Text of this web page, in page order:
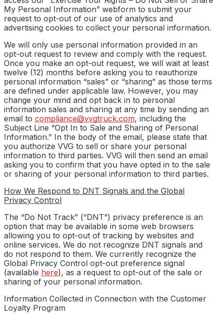
My Personal Information” webform to submit your
request to opt-out of our use of analytics and
advertising cookies to collect your personal information.
We will only use personal information provided in an
opt-out request to review and comply with the request.
Once you make an opt-out request, we will wait at least
twelve (12) months before asking you to reauthorize
personal information “sales” or “sharing” as those terms
are defined under applicable law. However, you may
change your mind and opt back in to personal
information sales and sharing at any time by sending an
email to compliance@vvgtruck.com, including the
Subject Line “Opt In to Sale and Sharing of Personal
Information.” In the body of the email, please state that
you authorize VVG to sell or share your personal
information to third parties. VVG will then send an email
asking you to confirm that you have opted in to the sale
or sharing of your personal information to third parties.
How We Respond to DNT Signals and the Global
Privacy Control
The “Do Not Track” (“DNT”) privacy preference is an
option that may be available in some web browsers
allowing you to opt-out of tracking by websites and
online services. We do not recognize DNT signals and
do not respond to them. We currently recognize the
Global Privacy Control opt-out preference signal
(available here), as a request to opt-out of the sale or
sharing of your personal information.
Information Collected in Connection with the Customer
Loyalty Program